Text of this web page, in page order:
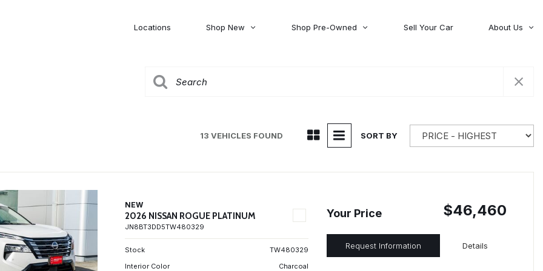
Locations Shop New
[44]
Shop Pre-Owned Sell Your Car
About Us
13 VEHICLES FOUND SORT BY
NEW
2026 NISSAN ROGUE PLATINUM
JN8BT3DD5TW480329
Stock
TW480329
Interior Color
Charcoal
Your Price $46,460
Request Information Details